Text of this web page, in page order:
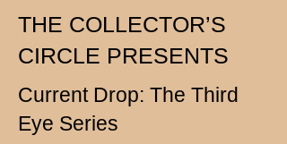
THE COLLECTOR’S
CIRCLE PRESENTS
Current Drop: The Third
Eye Series